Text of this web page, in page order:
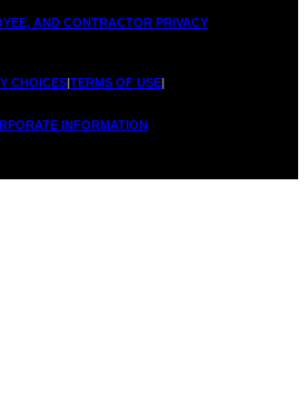
AND CONTRACTOR PRIVACY
CHOICES|TERMS OF USE|
INFORMATION